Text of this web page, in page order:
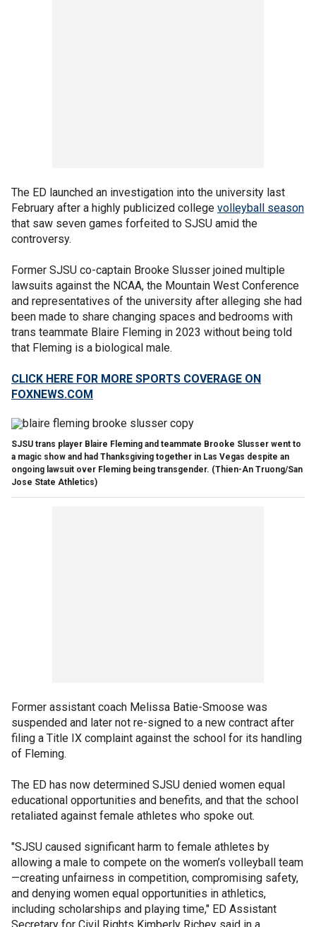
The ED launched an investigation into the university last
February after a highly publicized college volleyball season
that saw seven games forfeited to SJSU amid the
controversy.
Former SJSU co-captain Brooke Slusser joined multiple
lawsuits against the NCAA, the Mountain West Conference
and representatives of the university after alleging she had
been made to share changing spaces and bedrooms with
trans teammate Blaire Fleming in 2023 without being told
that Fleming is a biological male.
CLICK HERE FOR MORE SPORTS COVERAGE ON
FOXNEWS.COM
SJSU trans player Blaire Fleming and teammate Brooke Slusser went to
a magic show and had Thanksgiving together in Las Vegas despite an
ongoing lawsuit over Fleming being transgender. (Thien-An Truong/San
Jose State Athletics)
Former assistant coach Melissa Batie-Smoose was
suspended and later not re-signed to a new contract after
filing a Title IX complaint against the school for its handling
of Fleming.
The ED has now determined SJSU denied women equal
educational opportunities and benefits, and that the school
retaliated against female athletes who spoke out.
"SJSU caused significant harm to female athletes by
allowing a male to compete on the women’s volleyball team
—creating unfairness in competition, compromising safety,
and denying women equal opportunities in athletics,
including scholarships and playing time," ED Assistant